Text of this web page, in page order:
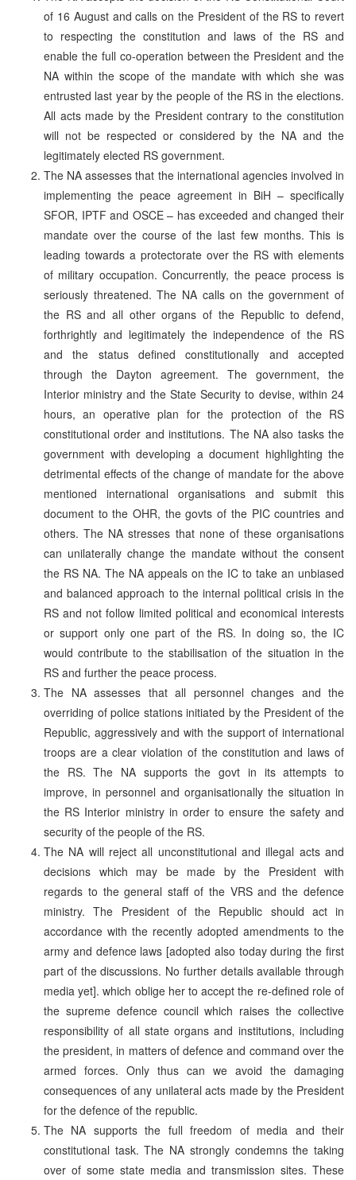
of 16 August and calls on the President of the RS to revert
to respecting the constitution and laws of the RS and
enable the full co-operation between the President and the
NA within the scope of the mandate with which she was
entrusted last year by the people of the RS in the elections.
All acts made by the President contrary to the constitution
will not be respected or considered by the NA and the
legitimately elected RS government.
The NA assesses that the international agencies involved in
implementing the peace agreement in BiH – specifically
SFOR, IPTF and OSCE – has exceeded and changed their
mandate over the course of the last few months. This is
leading towards a protectorate over the RS with elements
of military occupation. Concurrently, the peace process is
seriously threatened. The NA calls on the government of
the RS and all other organs of the Republic to defend,
forthrightly and legitimately the independence of the RS
and the status defined constitutionally and accepted
through the Dayton agreement. The government, the
Interior ministry and the State Security to devise, within 24
hours, an operative plan for the protection of the RS
constitutional order and institutions. The NA also tasks the
government with developing a document highlighting the
detrimental effects of the change of mandate for the above
mentioned international organisations and submit this
document to the OHR, the govts of the PIC countries and
others. The NA stresses that none of these organisations
can unilaterally change the mandate without the consent
the RS NA. The NA appeals on the IC to take an unbiased
and balanced approach to the internal political crisis in the
RS and not follow limited political and economical interests
or support only one part of the RS. In doing so, the IC
would contribute to the stabilisation of the situation in the
RS and further the peace process.
The NA assesses that all personnel changes and the
overriding of police stations initiated by the President of the
Republic, aggressively and with the support of international
troops are a clear violation of the constitution and laws of
the RS. The NA supports the govt in its attempts to
improve, in personnel and organisationally the situation in
the RS Interior ministry in order to ensure the safety and
security of the people of the RS.
The NA will reject all unconstitutional and illegal acts and
decisions which may be made by the President with
regards to the general staff of the VRS and the defence
ministry. The President of the Republic should act in
accordance with the recently adopted amendments to the
army and defence laws [adopted also today during the first
part of the discussions. No further details available through
media yet]. which oblige her to accept the re-defined role of
the supreme defence council which raises the collective
responsibility of all state organs and institutions, including
the president, in matters of defence and command over the
armed forces. Only thus can we avoid the damaging
consequences of any unilateral acts made by the President
for the defence of the republic.
The NA supports the full freedom of media and their
constitutional task. The NA strongly condemns the taking
over of some state media and transmission sites. These